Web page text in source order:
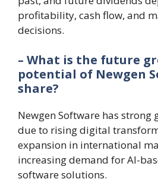
profitability, cash flow, and
decisions.
– What is the future
potential of Newgen
share?
Newgen Software has
due to rising digital
expansion in international
increasing demand for AI-
software solutions.